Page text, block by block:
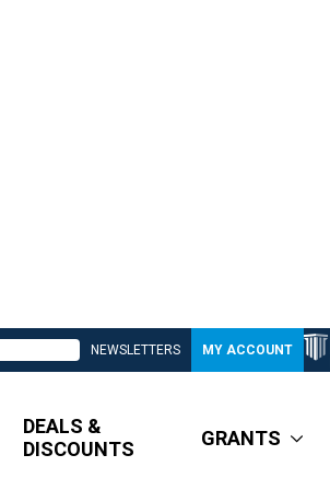
NEWSLETTERS MY ACCOUNT
DEALS &
DISCOUNTS
GRANTS